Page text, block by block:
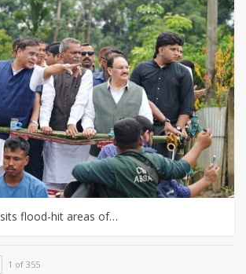
flood-hit areas of…
1 of 355